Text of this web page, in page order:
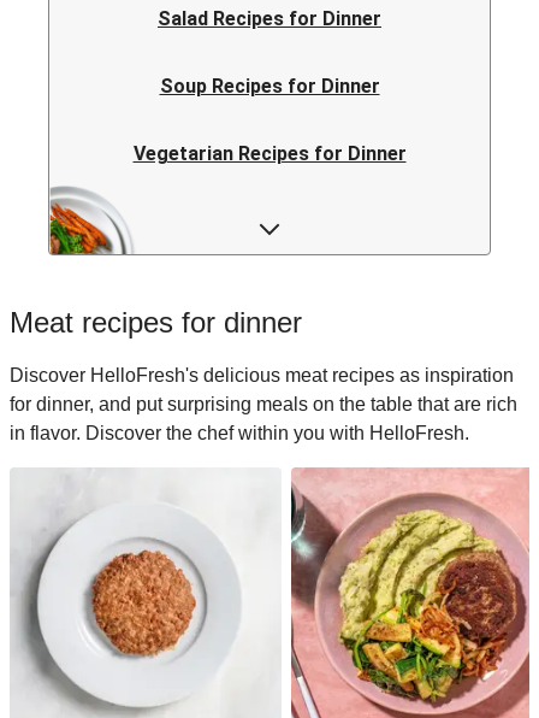
Salad Recipes for Dinner
Soup Recipes for Dinner
Vegetarian Recipes for Dinner
Rice Recipes for Dinner
Japanese Recipes for Dinner
Easy Recipes for Dinner
Quick Recipes for Dinner
Kids Recipes for Dinner
Meat recipes for dinner
Discover HelloFresh's delicious meat recipes as inspiration
for dinner, and put surprising meals on the table that are rich
in flavor. Discover the chef within you with HelloFresh.